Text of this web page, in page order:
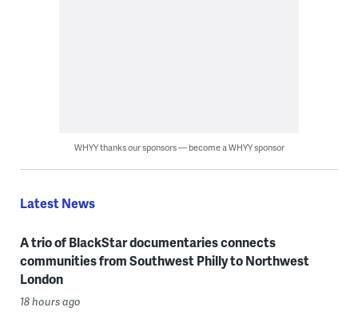
WHYY thanks our sponsors — become a WHYY sponsor
Latest News
A trio of BlackStar documentaries connects
communities from Southwest Philly to Northwest
London
18 hours ago